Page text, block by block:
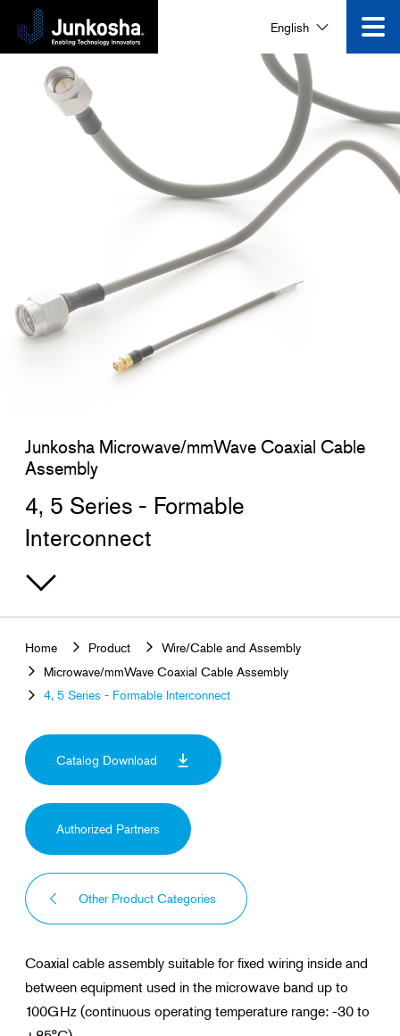
Innovation
Product
Corporate Information
Video Gallery
Contact Us
English
Junkosha Microwave/mmWave Coaxial Cable
Assembly
4, 5 Series - Formable
Interconnect
Home Product
Wire/Cable and Assembly
Microwave/mmWave Coaxial Cable Assembly
4, 5 Series - Formable Interconnect
Catalog Download
Authorized Partners
Other Product Categories
Coaxial cable assembly suitable for fixed wiring inside and
between equipment used in the microwave band up to
100GHz (continuous operating temperature range: -30 to